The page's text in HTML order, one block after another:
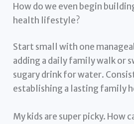
How do we even begin
health lifestyle?
Start small with one
adding a daily family walk or
sugary drink for water.
establishing a lasting family
My kids are super picky. How